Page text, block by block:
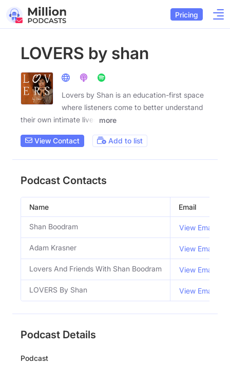
Pricing
LOVERS by shan
Lovers by Shan is an education-first space
where listeners come to better understand
their own intimate lives
more
View Contact Add to list
Podcast Contacts
Name Email
Shan Boodram View Email
Adam Krasner View Email
Lovers And Friends With Shan Boodram View Email
LOVERS By Shan View Email
Podcast Details
Podcast